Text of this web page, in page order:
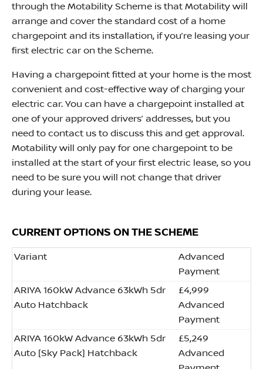
through the Motability Scheme is that Motability will
arrange and cover the standard cost of a home
chargepoint and its installation, if you’re leasing your
first electric car on the Scheme.
Having a chargepoint fitted at your home is the most
convenient and cost-effective way of charging your
electric car. You can have a chargepoint installed at
one of your approved drivers’ addresses, but you
need to contact us to discuss this and get approval.
Motability will only pay for one chargepoint to be
installed at the start of your first electric lease, so you
need to be sure you will not change that driver
during your lease.
CURRENT OPTIONS ON THE SCHEME
Variant
Advanced
Payment
ARIYA 160kW Advance 63kWh 5dr
Auto Hatchback
£4,999
Advanced
Payment
ARIYA 160kW Advance 63kWh 5dr
Auto [Sky Pack] Hatchback
£5,249
Advanced